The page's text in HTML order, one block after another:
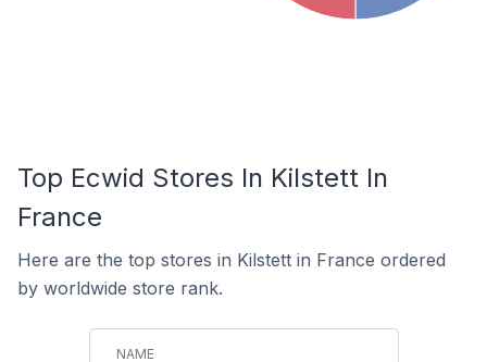
Top Ecwid Stores In Kilstett In
France
Here are the top stores in Kilstett in France ordered
by worldwide store rank.